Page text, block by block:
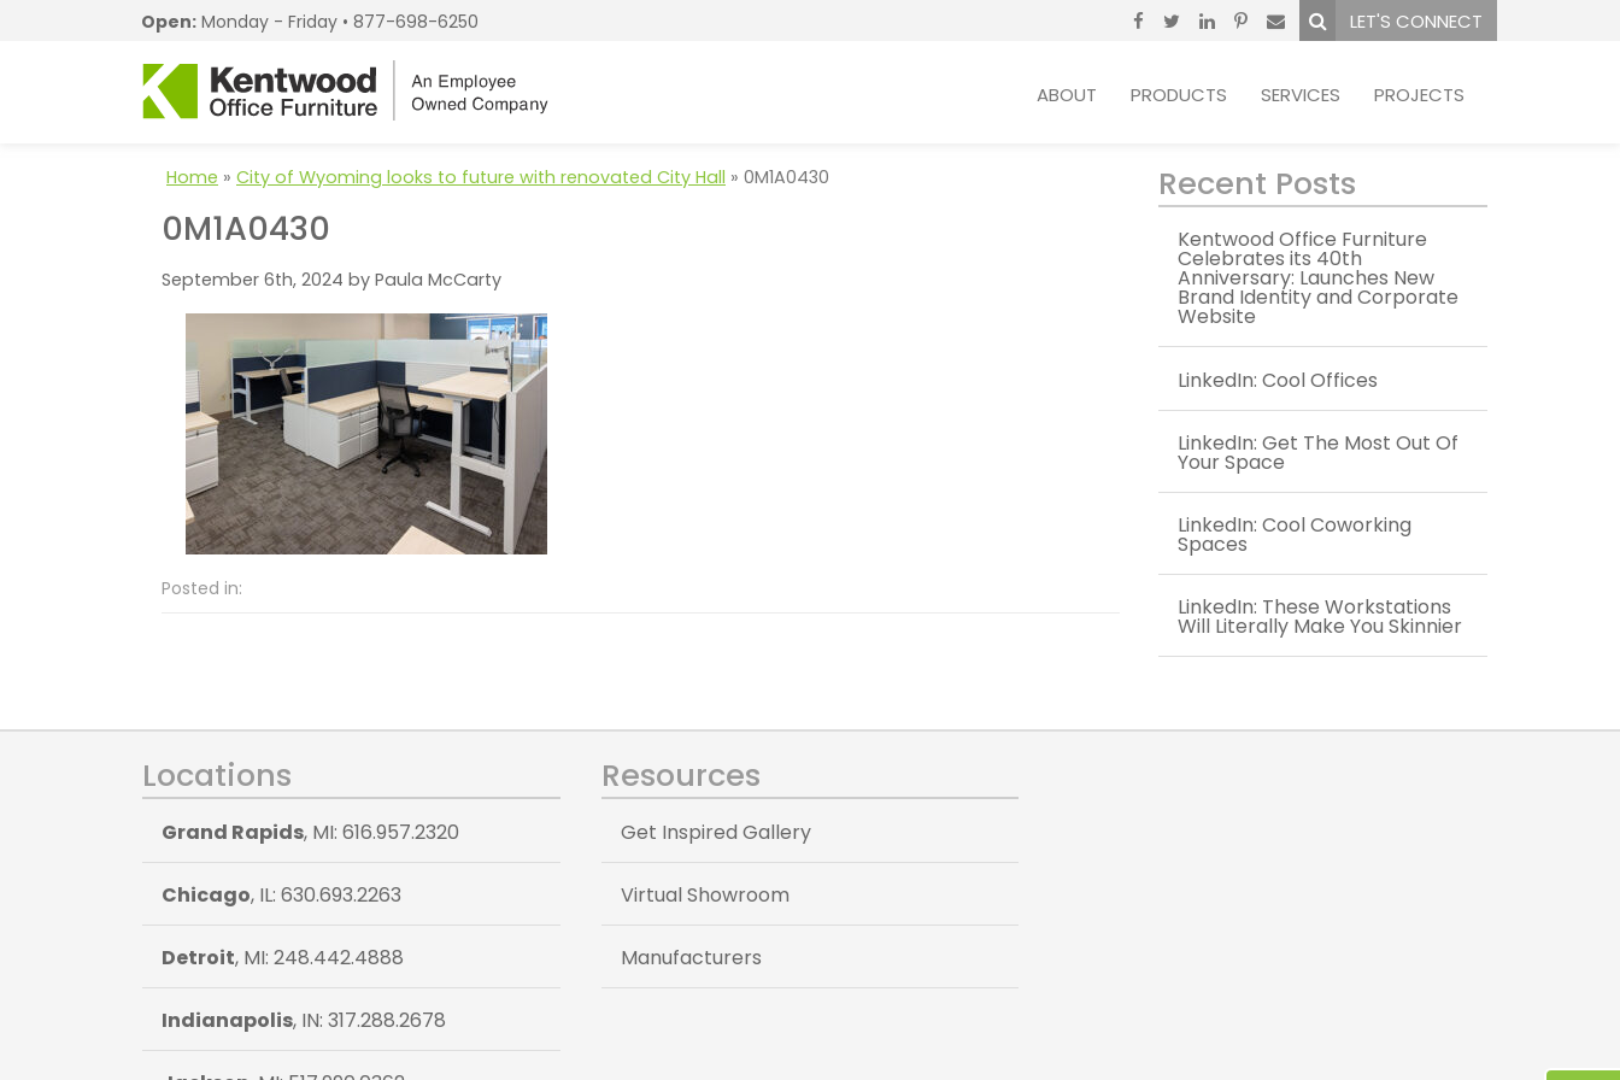
Open: Monday - Friday • 877-698-6250 LET'S CONNECT
ABOUT PRODUCTS SERVICES PROJECTS
Home » City of Wyoming looks to future with renovated City Hall » 0M1A0430
0M1A0430
September 6th, 2024 by Paula McCarty
Posted in:
Recent Posts
Kentwood Office Furniture
Celebrates its 40th
Anniversary: Launches New
Brand Identity and Corporate
Website
LinkedIn: Cool Offices
LinkedIn: Get The Most Out Of
Your Space
LinkedIn: Cool Coworking
Spaces
LinkedIn: These Workstations
Will Literally Make You Skinnier
Locations
Grand Rapids, MI: 616.957.2320
Chicago, IL: 630.693.2263
Detroit, MI: 248.442.4888
Indianapolis, IN: 317.288.2678
Resources
Get Inspired Gallery
Virtual Showroom
Manufacturers